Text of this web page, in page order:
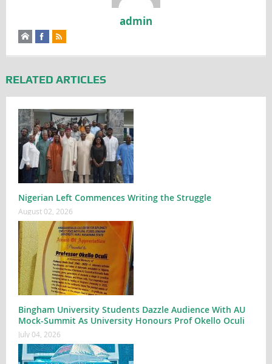
admin
RELATED ARTICLES
Nigerian Left Commences Writing the Struggle
August 02, 2026
Bingham University Students Dazzle Audience With AU
Mock-Summit As University Honours Prof Okello Oculi
July 04, 2026